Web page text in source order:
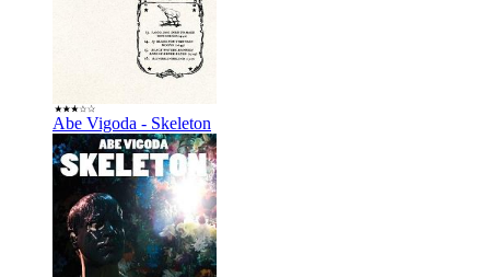
Abe Vigoda - Skeleton